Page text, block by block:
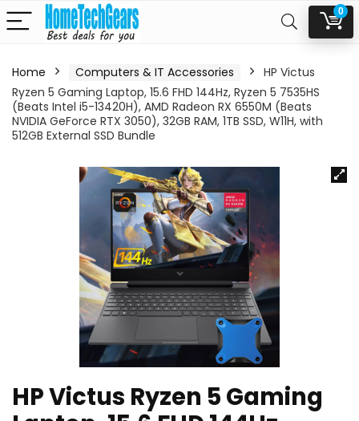
0
Home Computers & IT Accessories
HP Victus
Ryzen 5 Gaming Laptop, 15.6 FHD 144Hz, Ryzen 5 7535HS
(Beats Intel i5-13420H), AMD Radeon RX 6550M (Beats
NVIDIA GeForce RTX 3050), 32GB RAM, 1TB SSD, W11H, with
512GB External SSD Bundle
HP Victus Ryzen 5 Gaming